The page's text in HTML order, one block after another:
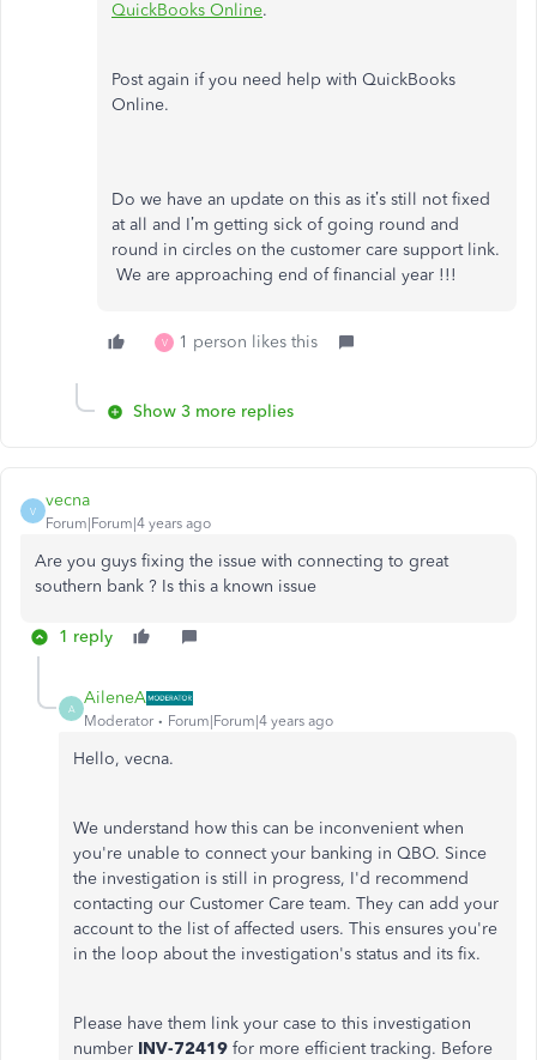
QuickBooks Online.
Post again if you need help with QuickBooks
Online.
Do we have an update on this as it’s still not fixed
at all and I’m getting sick of going round and
round in circles on the customer care support link.
We are approaching end of financial year !!!
V 1 person likes this
Show 3 more replies
V
vecna
Forum|Forum|4 years ago
Are you guys fixing the issue with connecting to great
southern bank ? Is this a known issue
1 reply
A
AileneA
Moderator Forum|Forum|4 years ago
Hello, vecna.
We understand how this can be inconvenient when
you're unable to connect your banking in QBO. Since
the investigation is still in progress, I'd recommend
contacting our Customer Care team. They can add your
account to the list of affected users. This ensures you're
in the loop about the investigation's status and its fix.
Please have them link your case to this investigation
number INV-72419 for more efficient tracking. Before